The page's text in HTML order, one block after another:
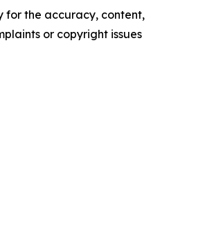
for the accuracy, content,
or copyright issues